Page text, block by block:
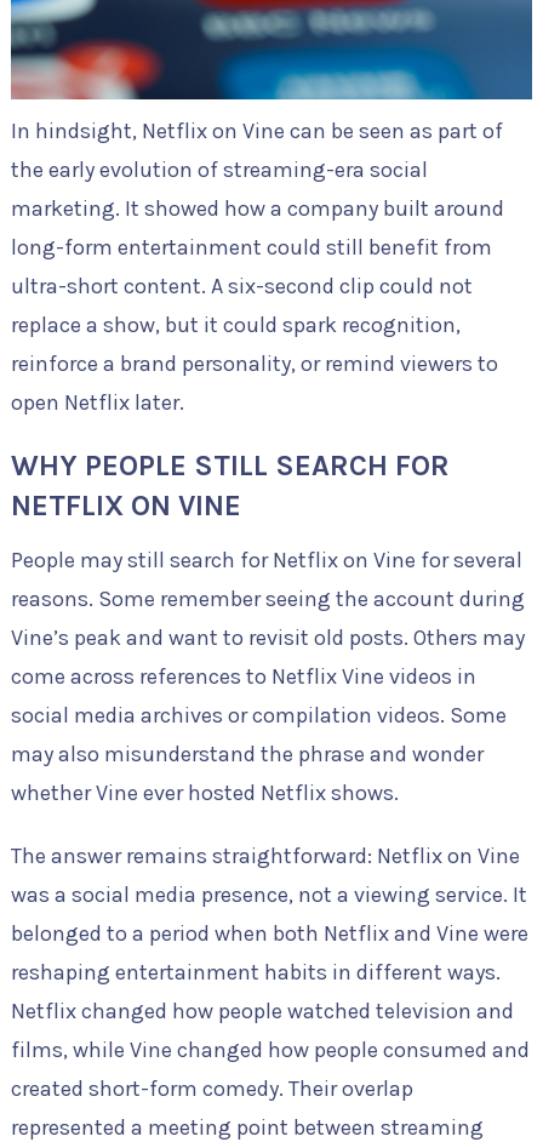
In hindsight, Netflix on Vine can be seen as part of
the early evolution of streaming-era social
marketing. It showed how a company built around
long-form entertainment could still benefit from
ultra-short content. A six-second clip could not
replace a show, but it could spark recognition,
reinforce a brand personality, or remind viewers to
open Netflix later.
WHY PEOPLE STILL SEARCH FOR
NETFLIX ON VINE
People may still search for Netflix on Vine for several
reasons. Some remember seeing the account during
Vine’s peak and want to revisit old posts. Others may
come across references to Netflix Vine videos in
social media archives or compilation videos. Some
may also misunderstand the phrase and wonder
whether Vine ever hosted Netflix shows.
The answer remains straightforward: Netflix on Vine
was a social media presence, not a viewing service. It
belonged to a period when both Netflix and Vine were
reshaping entertainment habits in different ways.
Netflix changed how people watched television and
films, while Vine changed how people consumed and
created short-form comedy. Their overlap
represented a meeting point between streaming